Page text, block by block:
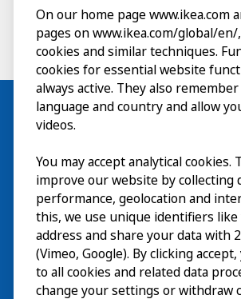
Visit
Explore
What’s on
About
On our home page www.ikea.com
pages on www.ikea.com/global/
cookies and similar techniques.
cookies for essential website
always active. They also
language and country and allow
videos.
You may accept analytical cookies.
improve our website by collecting
performance, geolocation and
this, we use unique identifiers like
address and share your data with
(Vimeo, Google). By clicking
to all cookies and related data
change your settings or withdraw